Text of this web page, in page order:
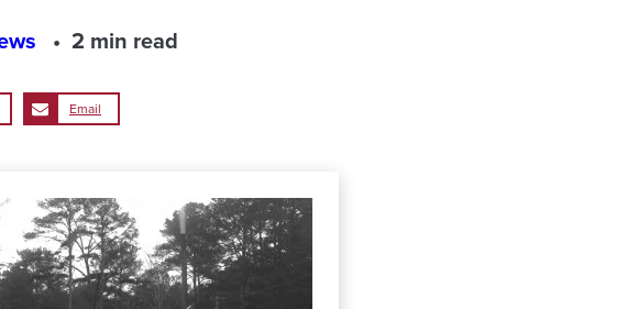
2 min read
Email